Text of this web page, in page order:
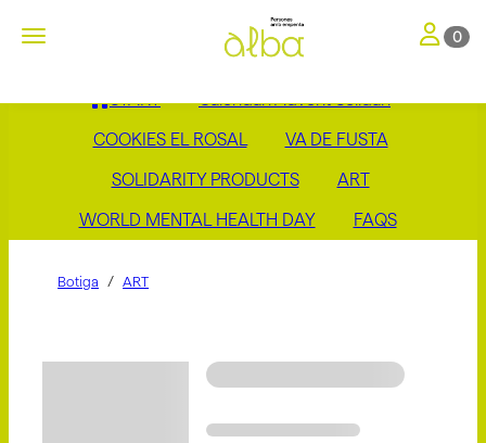
Toggle navigation Toggle
0
START Calendari Advent Solidari
COOKIES EL ROSAL VA DE FUSTA
SOLIDARITY PRODUCTS ART
WORLD MENTAL HEALTH DAY FAQS
Botiga ART